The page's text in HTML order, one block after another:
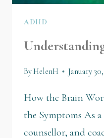
ADHD
ByHelenH January
How the Brain
the Symptoms As
counsellor, and